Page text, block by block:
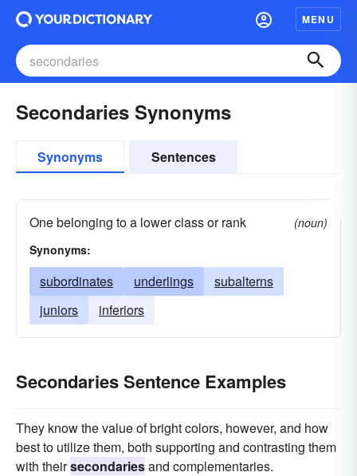
MENU
Secondaries Synonyms
Synonyms Sentences
One belonging to a lower class or rank
(noun)
Synonyms:
subordinates underlings
subalterns
juniors
inferiors
Secondaries Sentence Examples
They know the value of bright colors, however, and how
best to utilize them, both supporting and contrasting them
with theirsecondariesand complementaries.